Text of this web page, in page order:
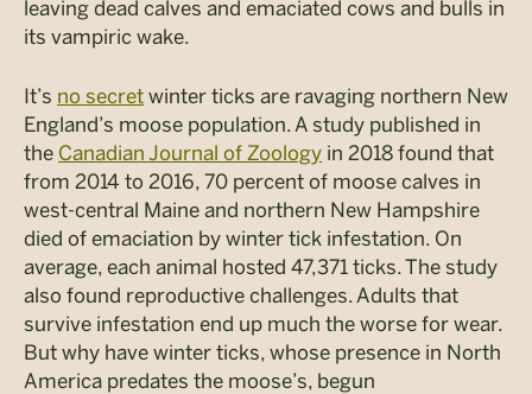
leaving dead calves and emaciated cows and bulls in
its vampiric wake.
It’s no secret winter ticks are ravaging northern New
England’s moose population. A study published in
the Canadian Journal of Zoology in 2018 found that
from 2014 to 2016, 70 percent of moose calves in
west-central Maine and northern New Hampshire
died of emaciation by winter tick infestation. On
average, each animal hosted 47,371 ticks. The study
also found reproductive challenges. Adults that
survive infestation end up much the worse for wear.
But why have winter ticks, whose presence in North
America predates the moose’s, begun